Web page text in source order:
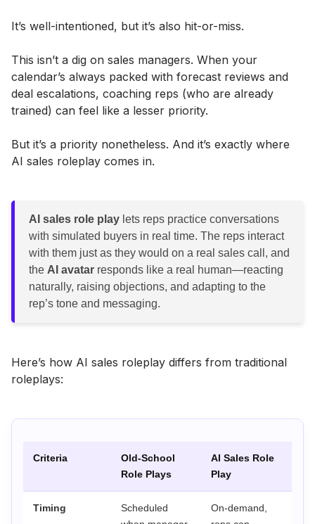
It’s well-intentioned, but it’s also hit-or-miss.
This isn’t a dig on sales managers. When your
calendar’s always packed with forecast reviews and
deal escalations, coaching reps (who are already
trained) can feel like a lesser priority.
But it’s a priority nonetheless. And it’s exactly where
AI sales roleplay comes in.
AI sales role play lets reps practice conversations
with simulated buyers in real time. The reps interact
with them just as they would on a real sales call, and
the AI avatar responds like a real human—reacting
naturally, raising objections, and adapting to the
rep’s tone and messaging.
Here’s how AI sales roleplay differs from traditional
roleplays:
Criteria
Old-School
Role Plays
AI Sales Role
Play
Timing
Scheduled
On-demand,